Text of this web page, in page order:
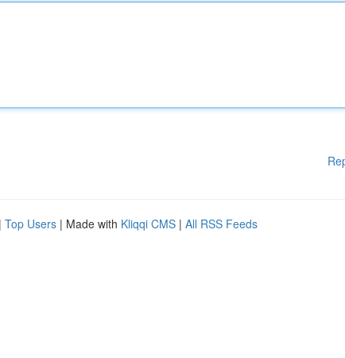
| Top Users | Made with Kliqqi CMS | All RSS Feeds